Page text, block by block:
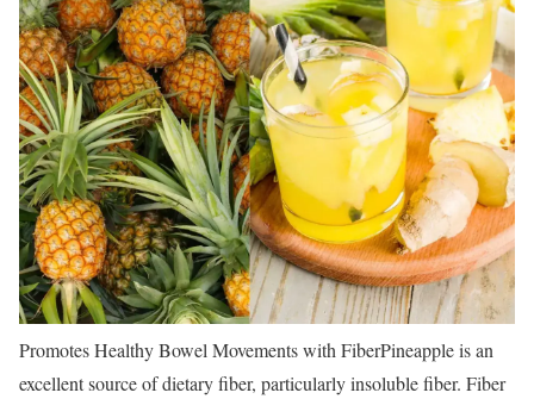
Promotes Healthy Bowel Movements with FiberPineapple is an
excellent source of dietary fiber, particularly insoluble fiber. Fiber